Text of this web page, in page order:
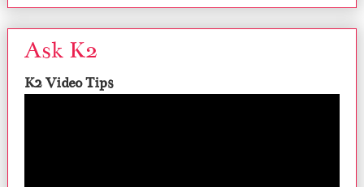
Ask K2
K2 Video Tips